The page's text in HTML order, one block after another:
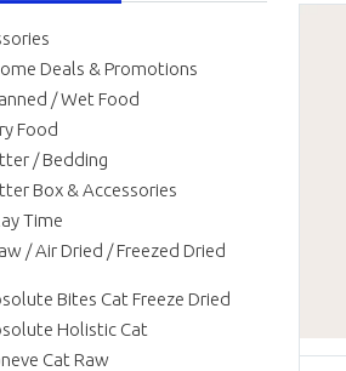
Deals & Promotions
/ Wet Food
Food
/ Bedding
Box & Accessories
Time
/ Air Dried / Freezed Dried
Bites Cat Freeze Dried
Holistic Cat
Cat Raw